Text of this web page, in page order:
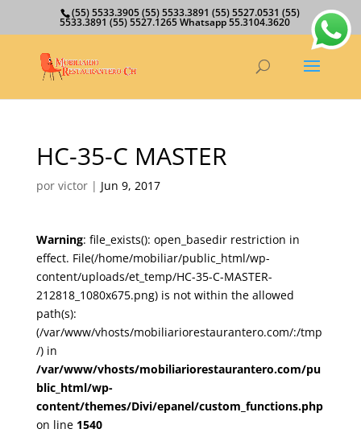
(55) 5533.3905 (55) 5533.3891 (55) 5527.0531 (55)
5533.3891 (55) 5527.1265 Whatsapp 55.3104.3620
HC-35-C MASTER
por victor| Jun 9, 2017
Warning: file_exists(): open_basedir restriction in
effect. File(/home/mobiliar/public_html/wp-
content/uploads/et_temp/HC-35-C-MASTER-
212818_1080x675.png) is not within the allowed
path(s):
(/var/www/vhosts/mobiliariorestaurantero.com/:/tmp
/) in
/var/www/vhosts/mobiliariorestaurantero.com/pu
blic_html/wp-
content/themes/Divi/epanel/custom_functions.php
on line 1540